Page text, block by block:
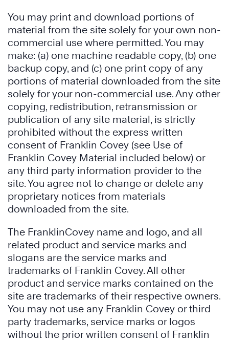
You may print and download portions of
material from the site solely for your own non-
commercial use where permitted. You may
make: (a) one machine readable copy, (b) one
backup copy, and (c) one print copy of any
portions of material downloaded from the site
solely for your non-commercial use. Any other
copying, redistribution, retransmission or
publication of any site material, is strictly
prohibited without the express written
consent of Franklin Covey (see Use of
Franklin Covey Material included below) or
any third party information provider to the
site. You agree not to change or delete any
proprietary notices from materials
downloaded from the site.
The FranklinCovey name and logo, and all
related product and service marks and
slogans are the service marks and
trademarks of Franklin Covey. All other
product and service marks contained on the
site are trademarks of their respective owners.
You may not use any Franklin Covey or third
party trademarks, service marks or logos
without the prior written consent of Franklin